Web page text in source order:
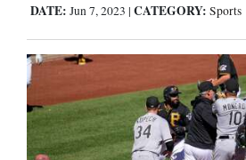
DATE: Jun 7, 2023 | CATEGORY: Sports